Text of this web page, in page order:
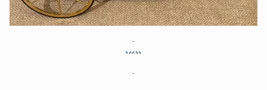
.
*****
.